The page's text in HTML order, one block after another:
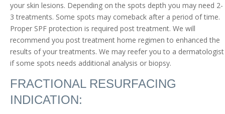
your skin lesions. Depending on the spots depth you may need 2-
3 treatments. Some spots may comeback after a period of time.
Proper SPF protection is required post treatment. We will
recommend you post treatment home regimen to enhanced the
results of your treatments. We may reefer you to a dermatologist
if some spots needs additional analysis or biopsy.
FRACTIONAL RESURFACING
INDICATION: